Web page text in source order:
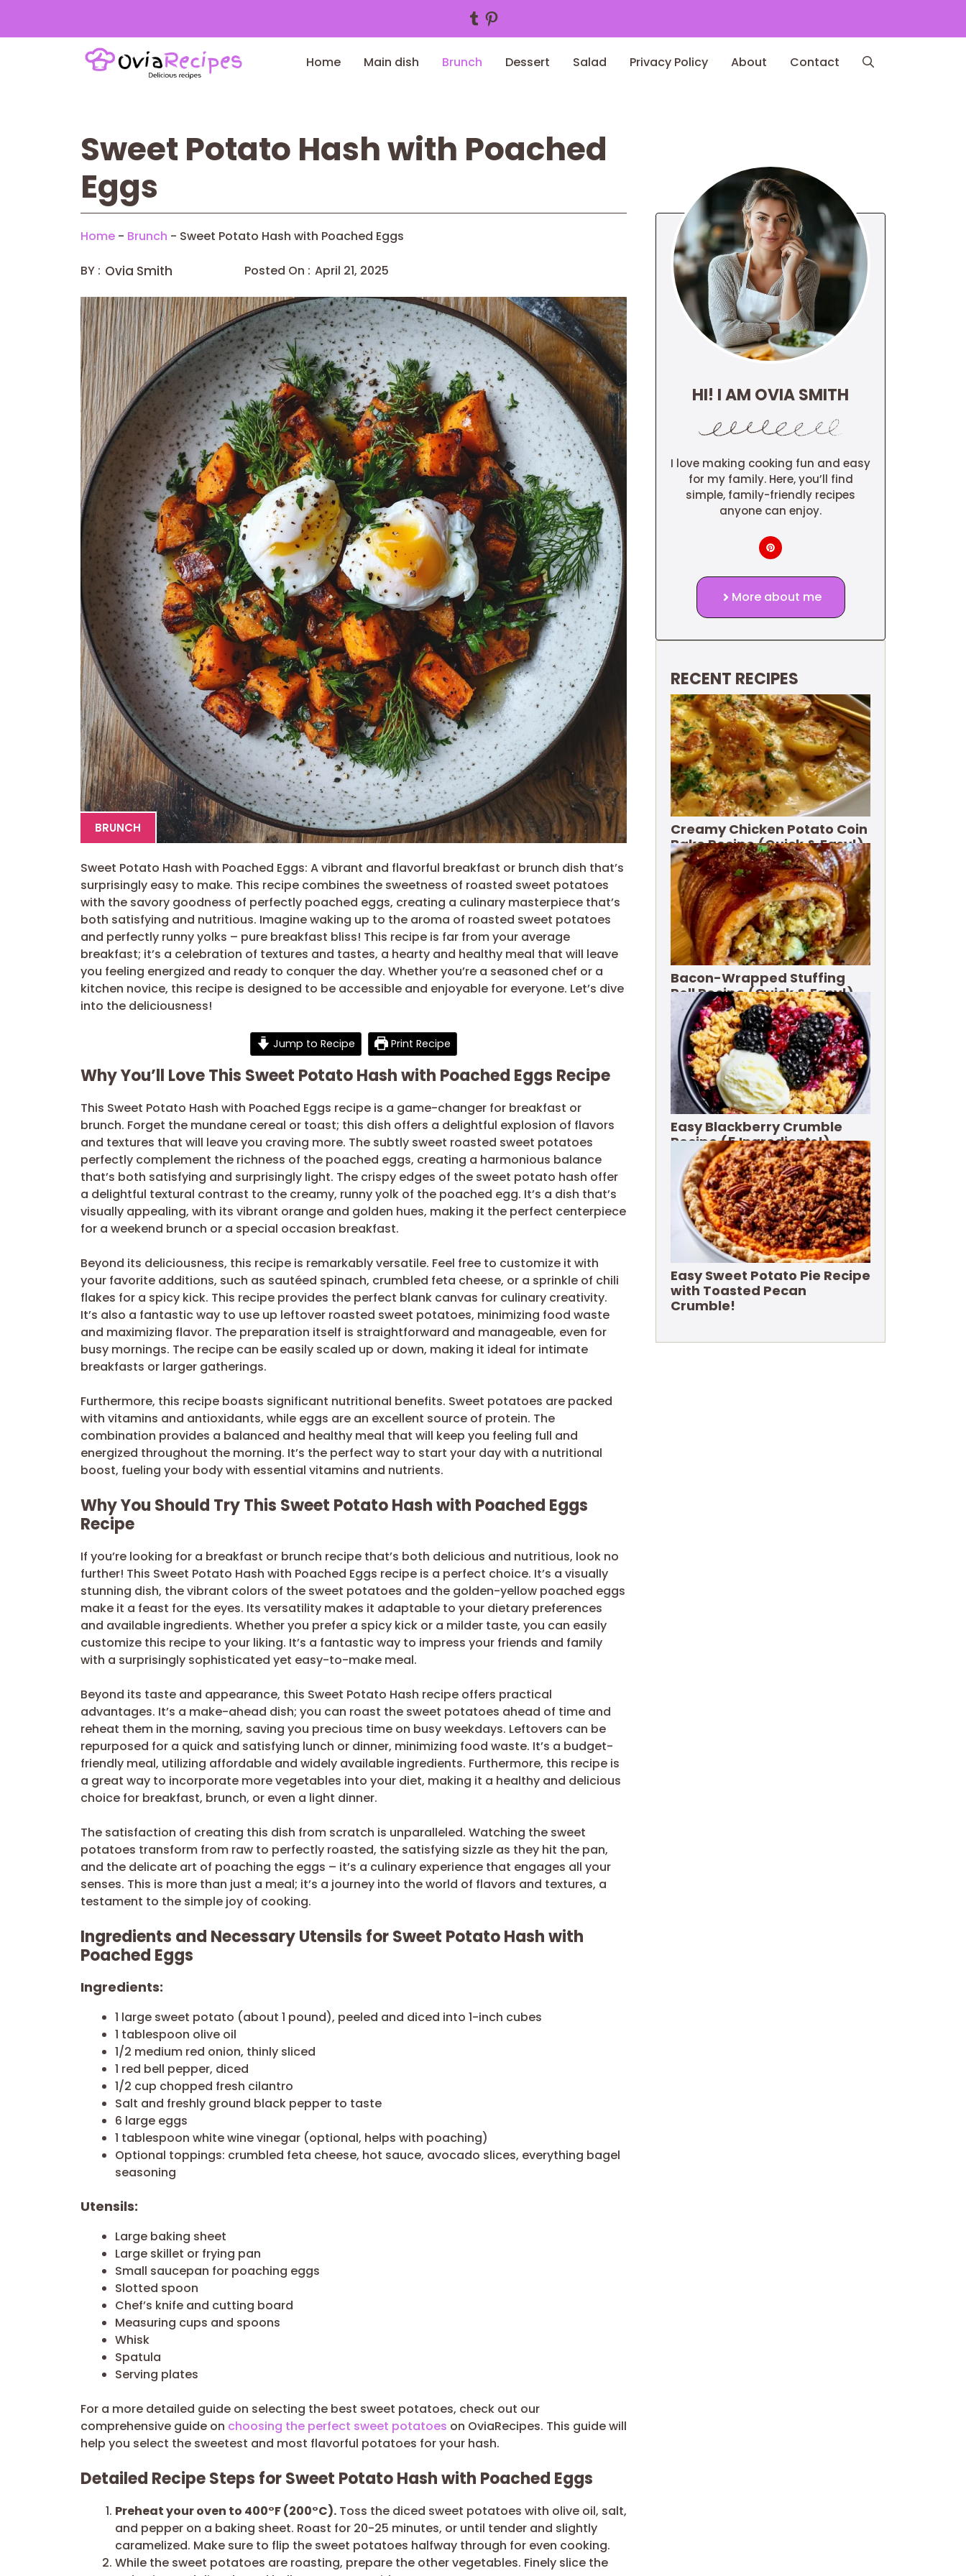
Tumblr
Pinterest
Home Main dish Brunch Dessert Salad Privacy Policy About Contact
Sweet Potato Hash with Poached
Eggs
Home - Brunch - Sweet Potato Hash with Poached Eggs
BY : Ovia Smith Posted On : April 21, 2025
BRUNCH
Sweet Potato Hash with Poached Eggs: A vibrant and flavorful breakfast or brunch dish that’s
surprisingly easy to make. This recipe combines the sweetness of roasted sweet potatoes
with the savory goodness of perfectly poached eggs, creating a culinary masterpiece that’s
both satisfying and nutritious. Imagine waking up to the aroma of roasted sweet potatoes
and perfectly runny yolks – pure breakfast bliss! This recipe is far from your average
breakfast; it’s a celebration of textures and tastes, a hearty and healthy meal that will leave
you feeling energized and ready to conquer the day. Whether you’re a seasoned chef or a
kitchen novice, this recipe is designed to be accessible and enjoyable for everyone. Let’s dive
into the deliciousness!
Jump to Recipe Print Recipe
Why You’ll Love This Sweet Potato Hash with Poached Eggs Recipe
This Sweet Potato Hash with Poached Eggs recipe is a game-changer for breakfast or
brunch. Forget the mundane cereal or toast; this dish offers a delightful explosion of flavors
and textures that will leave you craving more. The subtly sweet roasted sweet potatoes
perfectly complement the richness of the poached eggs, creating a harmonious balance
that’s both satisfying and surprisingly light. The crispy edges of the sweet potato hash offer
a delightful textural contrast to the creamy, runny yolk of the poached egg. It’s a dish that’s
visually appealing, with its vibrant orange and golden hues, making it the perfect centerpiece
for a weekend brunch or a special occasion breakfast.
Beyond its deliciousness, this recipe is remarkably versatile. Feel free to customize it with
your favorite additions, such as sautéed spinach, crumbled feta cheese, or a sprinkle of chili
flakes for a spicy kick. This recipe provides the perfect blank canvas for culinary creativity.
It’s also a fantastic way to use up leftover roasted sweet potatoes, minimizing food waste
and maximizing flavor. The preparation itself is straightforward and manageable, even for
busy mornings. The recipe can be easily scaled up or down, making it ideal for intimate
breakfasts or larger gatherings.
Furthermore, this recipe boasts significant nutritional benefits. Sweet potatoes are packed
with vitamins and antioxidants, while eggs are an excellent source of protein. The
combination provides a balanced and healthy meal that will keep you feeling full and
energized throughout the morning. It’s the perfect way to start your day with a nutritional
boost, fueling your body with essential vitamins and nutrients.
Why You Should Try This Sweet Potato Hash with Poached Eggs
Recipe
If you’re looking for a breakfast or brunch recipe that’s both delicious and nutritious, look no
further! This Sweet Potato Hash with Poached Eggs recipe is a perfect choice. It’s a visually
stunning dish, the vibrant colors of the sweet potatoes and the golden-yellow poached eggs
make it a feast for the eyes. Its versatility makes it adaptable to your dietary preferences
and available ingredients. Whether you prefer a spicy kick or a milder taste, you can easily
customize this recipe to your liking. It’s a fantastic way to impress your friends and family
with a surprisingly sophisticated yet easy-to-make meal.
Beyond its taste and appearance, this Sweet Potato Hash recipe offers practical
advantages. It’s a make-ahead dish; you can roast the sweet potatoes ahead of time and
reheat them in the morning, saving you precious time on busy weekdays. Leftovers can be
repurposed for a quick and satisfying lunch or dinner, minimizing food waste. It’s a budget-
friendly meal, utilizing affordable and widely available ingredients. Furthermore, this recipe is
a great way to incorporate more vegetables into your diet, making it a healthy and delicious
choice for breakfast, brunch, or even a light dinner.
The satisfaction of creating this dish from scratch is unparalleled. Watching the sweet
potatoes transform from raw to perfectly roasted, the satisfying sizzle as they hit the pan,
and the delicate art of poaching the eggs – it’s a culinary experience that engages all your
senses. This is more than just a meal; it’s a journey into the world of flavors and textures, a
testament to the simple joy of cooking.
Ingredients and Necessary Utensils for Sweet Potato Hash with
Poached Eggs
Ingredients:
1 large sweet potato (about 1 pound), peeled and diced into 1-inch cubes
1 tablespoon olive oil
1/2 medium red onion, thinly sliced
1 red bell pepper, diced
1/2 cup chopped fresh cilantro
Salt and freshly ground black pepper to taste
6 large eggs
1 tablespoon white wine vinegar (optional, helps with poaching)
Optional toppings: crumbled feta cheese, hot sauce, avocado slices, everything bagel
seasoning
Utensils:
Large baking sheet
Large skillet or frying pan
Small saucepan for poaching eggs
Slotted spoon
Chef’s knife and cutting board
Measuring cups and spoons
Whisk
Spatula
Serving plates
For a more detailed guide on selecting the best sweet potatoes, check out our
comprehensive guide on choosing the perfect sweet potatoes on OviaRecipes. This guide will
help you select the sweetest and most flavorful potatoes for your hash.
Detailed Recipe Steps for Sweet Potato Hash with Poached Eggs
Preheat your oven to 400°F (200°C). Toss the diced sweet potatoes with olive oil, salt,
and pepper on a baking sheet. Roast for 20-25 minutes, or until tender and slightly
caramelized. Make sure to flip the sweet potatoes halfway through for even cooking.
While the sweet potatoes are roasting, prepare the other vegetables. Finely slice the
HI! I AM OVIA SMITH
I love making cooking fun and easy
for my family. Here, you’ll find
simple, family-friendly recipes
anyone can enjoy.
More about me
RECENT RECIPES
Creamy Chicken Potato Coin
Bake Recipe (Quick & Easy!)
Bacon-Wrapped Stuffing
Roll Recipe (Quick & Easy!)
Easy Blackberry Crumble
Recipe (5 Ingredients!)
Easy Sweet Potato Pie Recipe
with Toasted Pecan
Crumble!